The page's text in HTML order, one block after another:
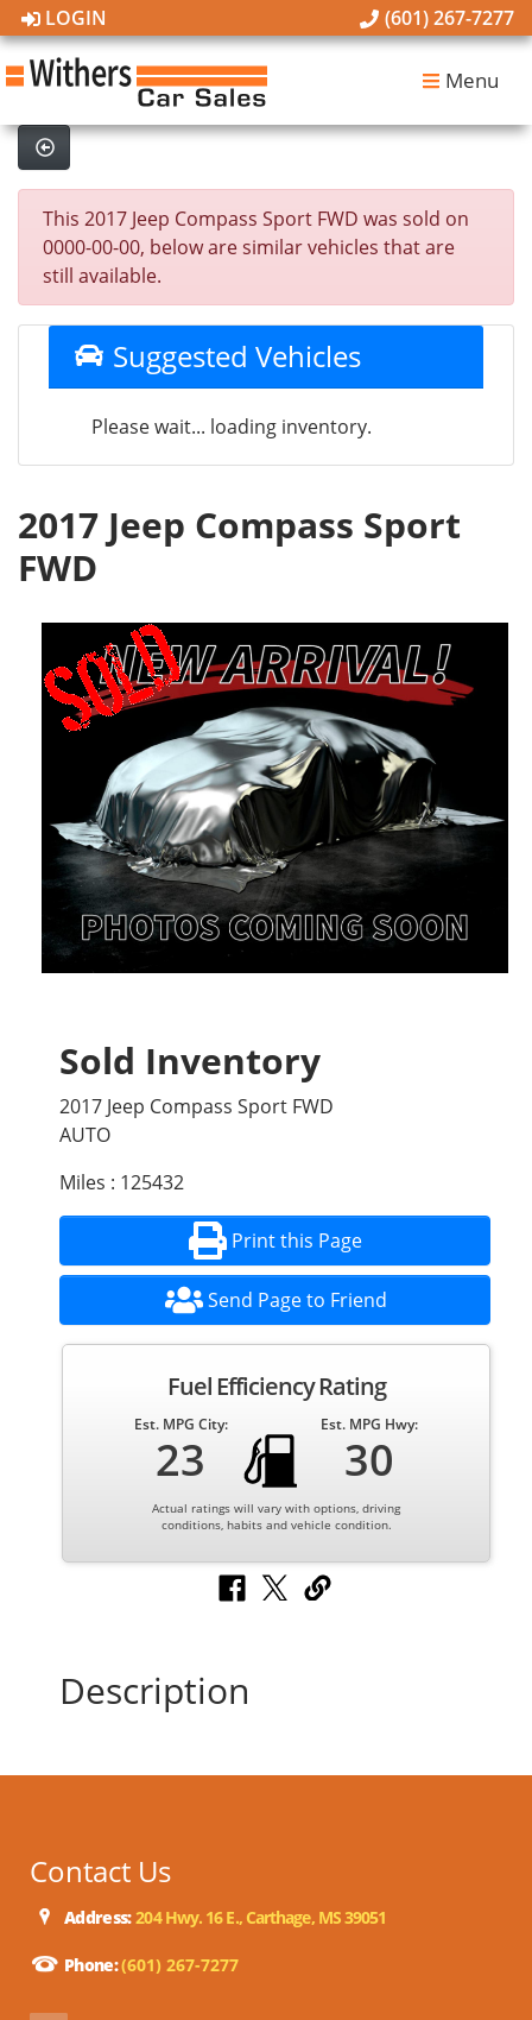
LOGIN (601) 267-7277
Menu
This 2017 Jeep Compass Sport FWD was sold on
0000-00-00, below are similar vehicles that are
still available.
Suggested Vehicles
Please wait... loading inventory.
2017 Jeep Compass Sport
FWD
Sold Inventory
2017 Jeep Compass Sport FWD
AUTO
Miles : 125432
Print this Page
Send Page to Friend
Fuel Efficiency Rating
Est. MPG City:
23
Est. MPG Hwy:
30
Actual ratings will vary with options, driving
conditions, habits and vehicle condition.
Description
Contact Us
Address: 204 Hwy. 16 E., Carthage, MS 39051
Phone:(601) 267-7277